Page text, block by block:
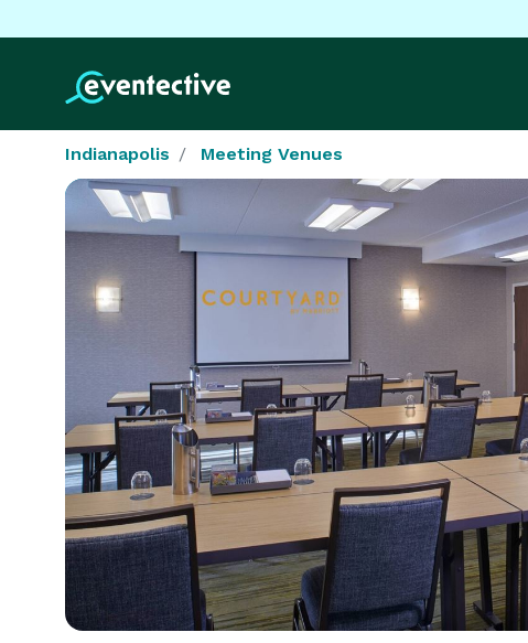
Indianapolis Meeting Venues